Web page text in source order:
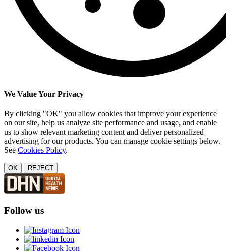
We Value Your Privacy
By clicking "OK" you allow cookies that improve your experience
on our site, help us analyze site performance and usage, and enable
us to show relevant marketing content and deliver personalized
advertising for our products. You can manage cookie settings below.
See Cookies Policy.
OK REJECT
Follow us